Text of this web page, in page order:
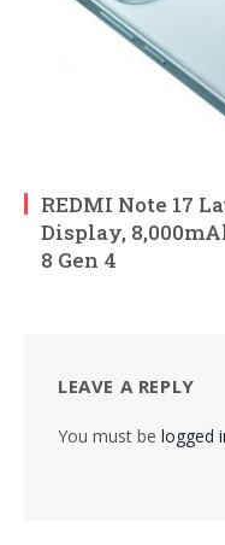
REDMI Note 17
Display,
8 Gen 4
LEAVE A REPLY
You must be logged